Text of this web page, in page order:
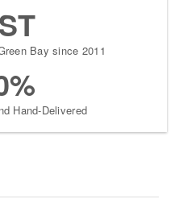
Bay since 2011
Hand-Delivered